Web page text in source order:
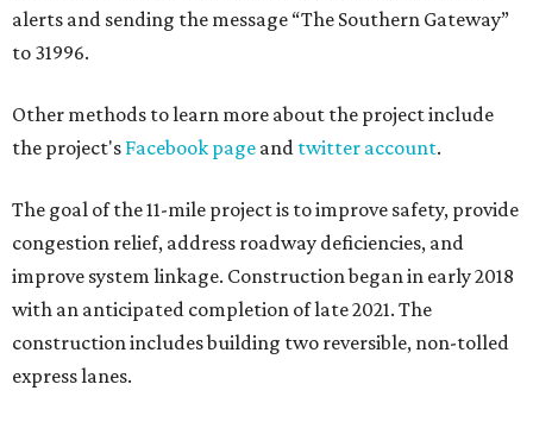
alerts and sending the message “The Southern Gateway”
to 31996.
Other methods to learn more about the project include
the project's Facebook page and twitter account.
The goal of the 11-mile project is to improve safety, provide
congestion relief, address roadway deficiencies, and
improve system linkage. Construction began in early 2018
with an anticipated completion of late 2021. The
construction includes building two reversible, non-tolled
express lanes.